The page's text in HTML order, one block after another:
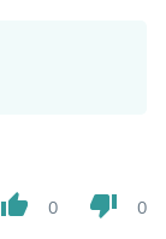
thumb_up 0 thumb_down 0